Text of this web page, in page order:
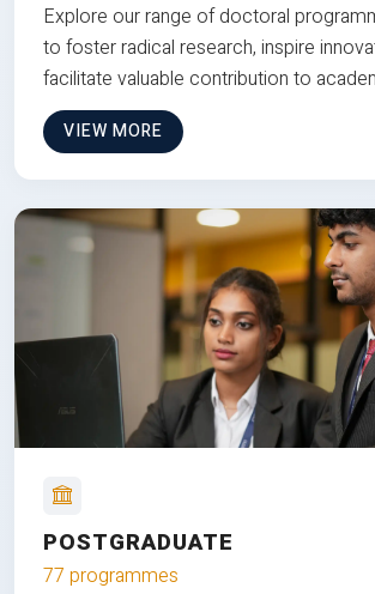
Explore our range of doctoral
to foster radical research, inspire
facilitate valuable contribution to
VIEW MORE
POSTGRADUATE
77 programmes